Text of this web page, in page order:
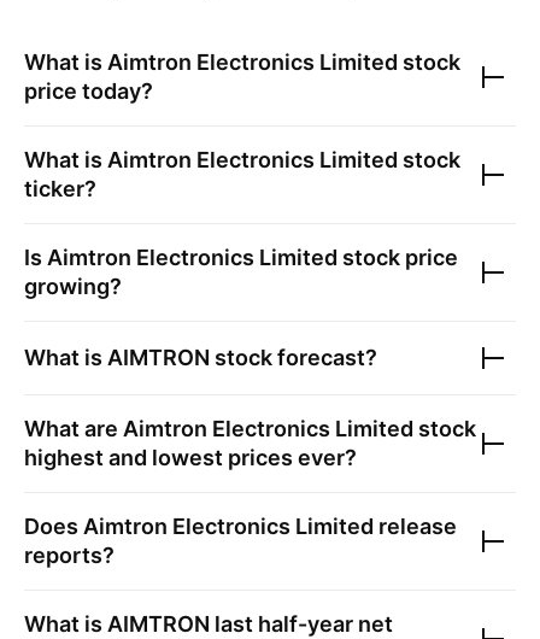
What is Aimtron Electronics Limited stock
price today?
What is Aimtron Electronics Limited stock
ticker?
Is Aimtron Electronics Limited stock price
growing?
What is AIMTRON stock forecast?
What are Aimtron Electronics Limited stock
highest and lowest prices ever?
Does Aimtron Electronics Limited release
reports?
What is AIMTRON last half-year net